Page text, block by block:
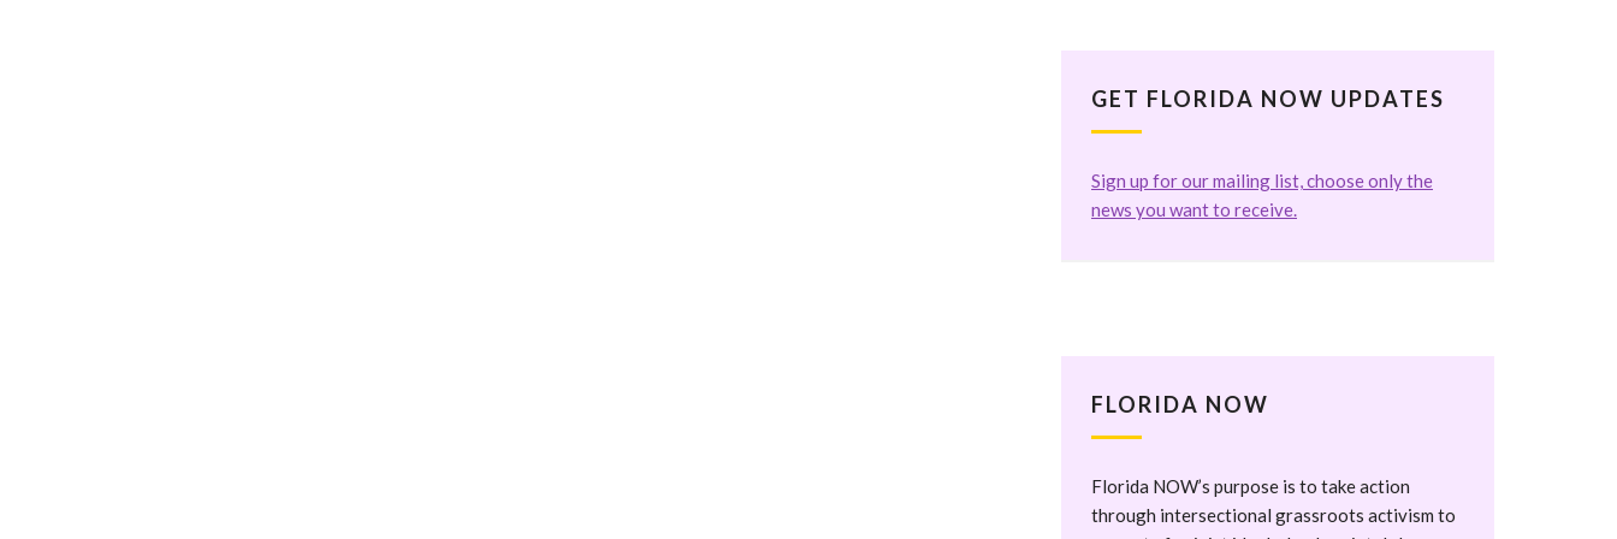
GET FLORIDA NOW UPDATES
Sign up for our mailing list, choose only the
news you want to receive.
FLORIDA NOW
Florida NOW’s purpose is to take action
through intersectional grassroots activism to